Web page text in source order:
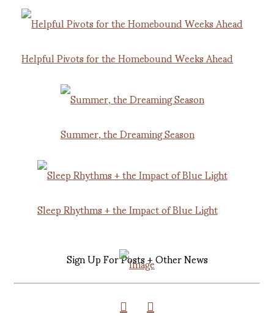
Helpful Pivots for the Homebound Weeks Ahead
Summer, the Dreaming Season
Sleep Rhythms + the Impact of Blue Light
Sign Up For Posts + Other News